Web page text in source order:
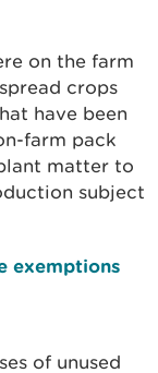
on the farm
crops
have been
farm pack
matter to
subject
exemptions
of unused